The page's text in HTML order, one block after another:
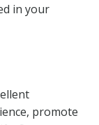
in your
promote